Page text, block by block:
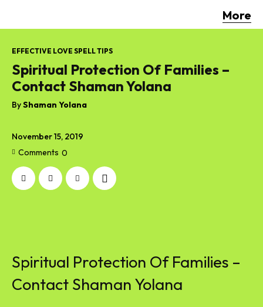
More
November 15, 2019
Comments 0
EFFECTIVE LOVE SPELL TIPS
Spiritual Protection Of Families –
Contact Shaman Yolana
ByShaman Yolana
Spiritual Protection Of Families –
Contact Shaman Yolana